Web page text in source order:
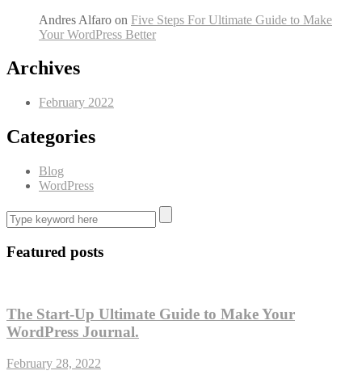
Andres Alfaro on Five Steps For Ultimate Guide to Make
Your WordPress Better
Archives
February 2022
Categories
Blog
WordPress
Featured posts
The Start-Up Ultimate Guide to Make Your
WordPress Journal.
February 28, 2022